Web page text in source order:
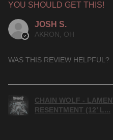
YOU SHOULD GET THIS!
JOSH S.
AKRON, OH
WAS THIS REVIEW HELPFUL?
CHAIN WOLF -
RESENTMENT (12’ L...